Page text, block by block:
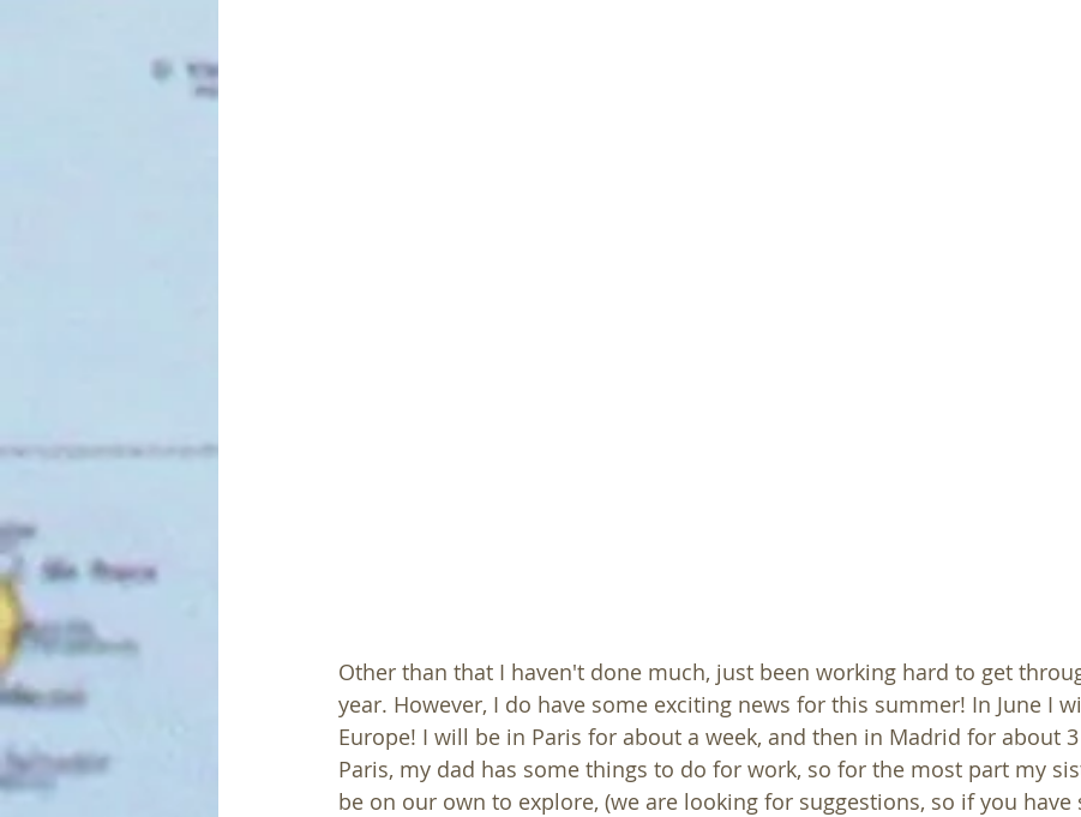
Other than that I haven't done much, just been working hard to get
year. However, I do have some exciting news for this summer! In June I
Europe! I will be in Paris for about a week, and then in Madrid for about
Paris, my dad has some things to do for work, so for the most part my
be on our own to explore, (we are looking for suggestions, so if you have